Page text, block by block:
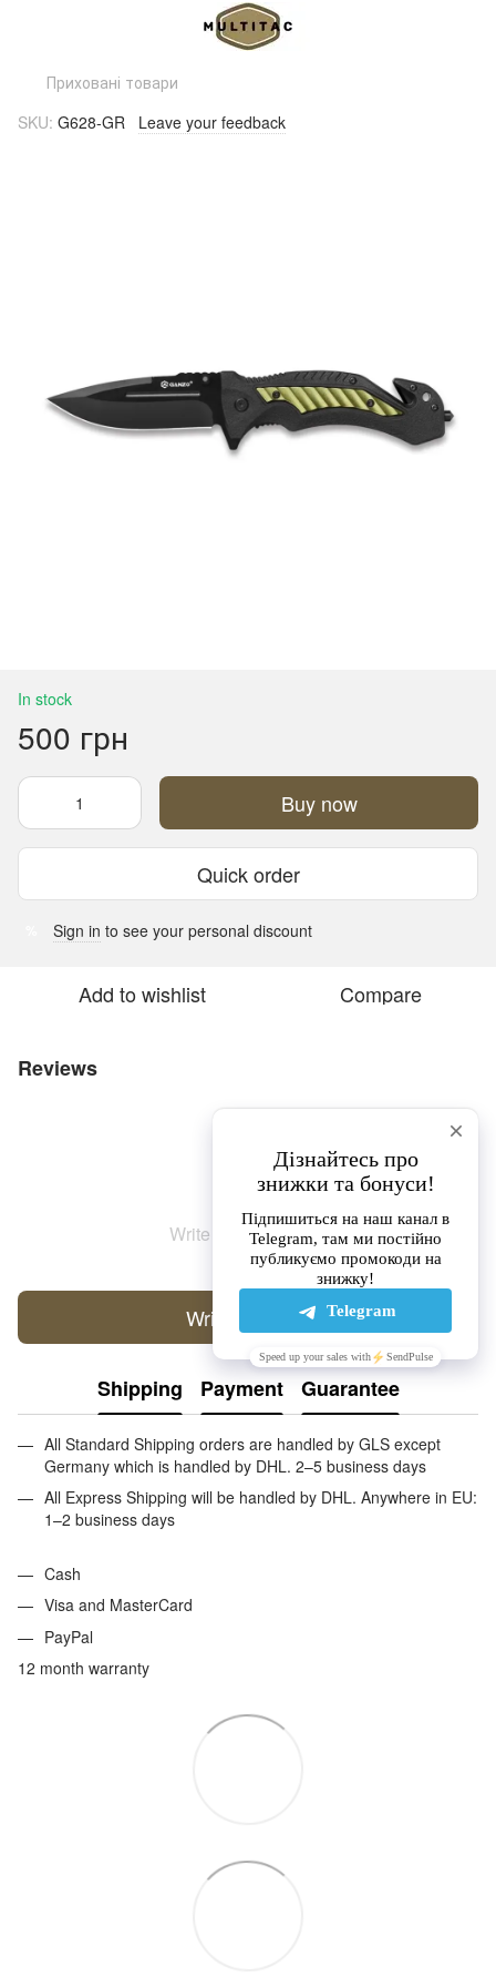
Приховані товари
SKU: G628-GR Leave your feedback
In stock
500 грн
Buy now
Quick order
Sign in to see your personal discount
Add to wishlist Compare
Reviews
Write the first review
Write a review
Shipping Payment Guarantee
All Standard Shipping orders are handled by GLS except
Germany which is handled by DHL. 2–5 business days
All Express Shipping will be handled by DHL. Anywhere in EU:
1–2 business days
Cash
Visa and MasterCard
PayPal
12 month warranty